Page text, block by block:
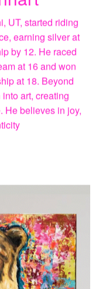
UT, started riding
believes in joy,